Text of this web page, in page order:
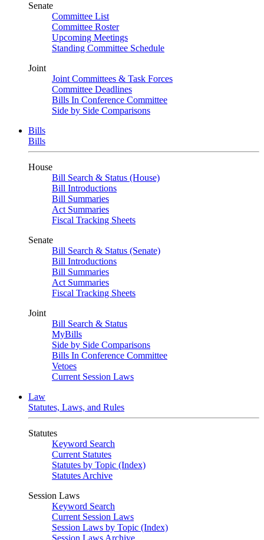
Senate
Committee List
Committee Roster
Upcoming Meetings
Standing Committee Schedule
Joint
Joint Committees & Task Forces
Committee Deadlines
Bills In Conference Committee
Side by Side Comparisons
Bills
Bills
House
Bill Search & Status (House)
Bill Introductions
Bill Summaries
Act Summaries
Fiscal Tracking Sheets
Senate
Bill Search & Status (Senate)
Bill Introductions
Bill Summaries
Act Summaries
Fiscal Tracking Sheets
Joint
Bill Search & Status
MyBills
Side by Side Comparisons
Bills In Conference Committee
Vetoes
Current Session Laws
Law
Statutes, Laws, and Rules
Statutes
Keyword Search
Current Statutes
Statutes by Topic (Index)
Statutes Archive
Session Laws
Keyword Search
Current Session Laws
Session Laws by Topic (Index)
Session Laws Archive